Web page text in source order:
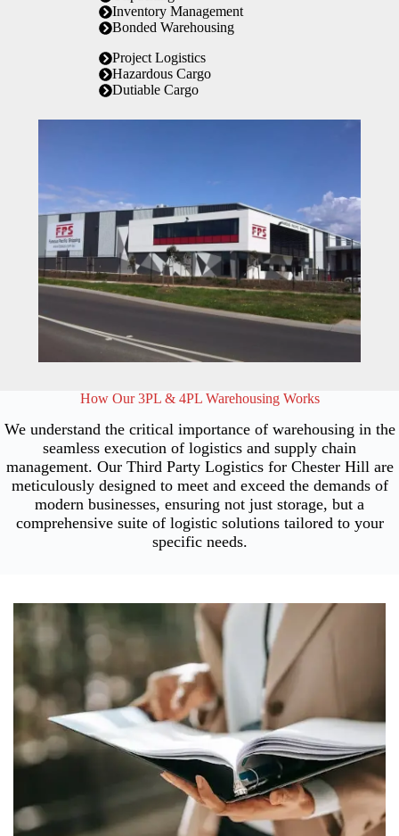
Inventory Management
Bonded Warehousing
Project Logistics
Hazardous Cargo
Dutiable Cargo
How Our 3PL & 4PL Warehousing Works
We understand the critical importance of warehousing in the
seamless execution of logistics and supply chain
management. Our Third Party Logistics for Chester Hill are
meticulously designed to meet and exceed the demands of
modern businesses, ensuring not just storage, but a
comprehensive suite of logistic solutions tailored to your
specific needs.